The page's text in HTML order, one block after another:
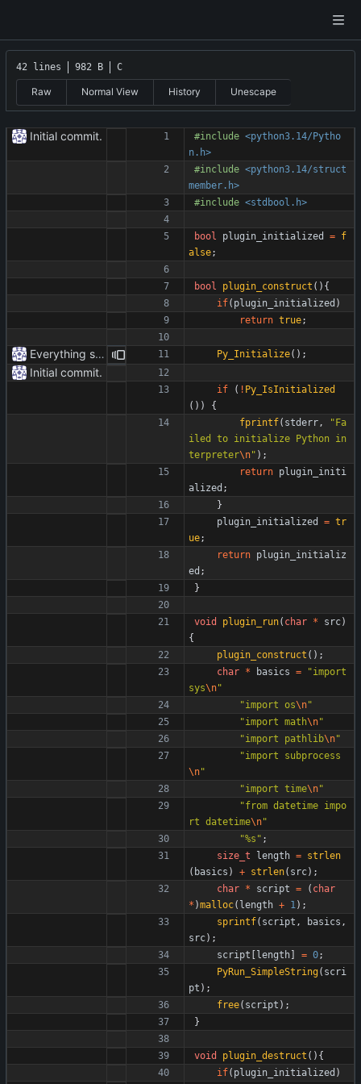
42 lines 982 B C
Raw Normal View History Unescape
Initial commit. #include <python3.14/Pytho
n.h>
#include <python3.14/struct
member.h>
#include <stdbool.h>
bool plugin_initialized = f
alse;
bool plugin_construct ( ) {
if( plugin_initialized )
return true;
Everything safe. Py_Initialize( ) ;
Initial commit.
if ( ! Py_IsInitialized
( ) )
{
fprintf( stderr, "Fa
iled to initialize Python in
terpreter\n" ) ;
return plugin_initi
alized ;
}
plugin_initialized
= tr
ue;
return plugin_initializ
ed ;
}
void plugin_run( char * src)
{
plugin_construct ( ) ;
char * basics = "import
sys\n"
"import os\n"
"import math\n"
"import pathlib\n"
"import subprocess
\n"
"import time\n"
"from datetime impo
rt datetime\n"
"%s " ;
size_t
length = strlen
( basics ) + strlen( src) ;
char * script = ( char
* )malloc( length + 1) ;
sprintf( script , basics ,
src) ;
script [length] = 0;
PyRun_SimpleString( scri
pt ) ;
free( script ) ;
}
void plugin_destruct ( ) {
if( plugin_initialized )